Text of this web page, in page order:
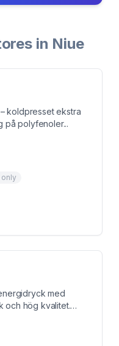
in Niue
koldpresset ekstra
på polyfenoler...
med
och hög kvalitet.